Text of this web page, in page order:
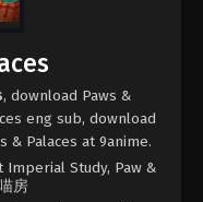
, download Paws &
eng sub, download
& Palaces at 9anime.
Imperial Study, Paw &
房